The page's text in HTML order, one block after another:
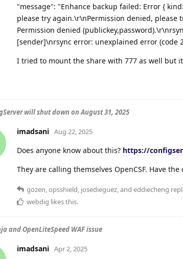
"message": "Enhance backup failed: Error {
please try again.\r\nPermission denied, please
Permission denied
[sender]\nrsync error: unexplained error (code
I tried to mount the share with 777 as well but
will shut down on August 31, 2025
imadsani Aug 22, 2025
Does anyone know about this? https://
They are calling themselves OpenCSF. Have
gozen,opsshield, josedieguez, and eddiecheng
webdig likes this.
and OpenLiteSpeed WAF issue
imadsani Apr 2, 2025